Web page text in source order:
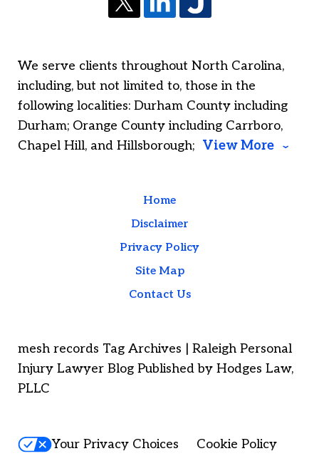
We serve clients throughout North Carolina,
including, but not limited to, those in the
following localities: Durham County including
Durham; Orange County including Carrboro,
Chapel Hill, and Hillsborough; View More
Home
Disclaimer
Privacy Policy
Site Map
Contact Us
mesh records Tag Archives | Raleigh Personal
Injury Lawyer Blog Published by Hodges Law,
PLLC
Your Privacy Choices
Cookie Policy